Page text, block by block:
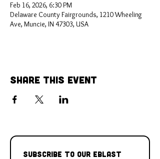
Feb 16, 2026, 6:30 PM
Delaware County Fairgrounds, 1210 Wheeling
Ave, Muncie, IN 47303, USA
Share This Event
Subscribe to our Eblast